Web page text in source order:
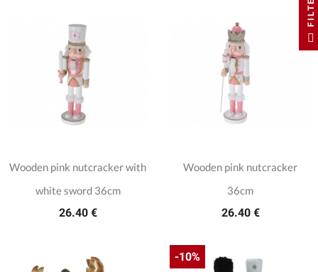
Wooden pink nutcracker with
white sword 36cm
26.40 €
Wooden pink nutcracker
36cm
26.40 €
-10%
FILTER